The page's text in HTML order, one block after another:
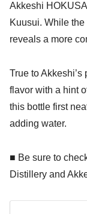
Akkeshi
Kuusui. While
reveals a more
True to
flavor with a hint
this bottle first
adding water.
■ Be sure to
Distillery and